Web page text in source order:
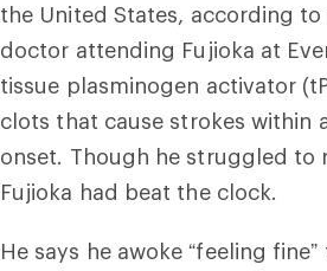
the United States, according
doctor attending Fujioka at
tissue plasminogen activator
clots that cause strokes within
onset. Though he struggled
Fujioka had beat the clock.
He says he awoke “feeling